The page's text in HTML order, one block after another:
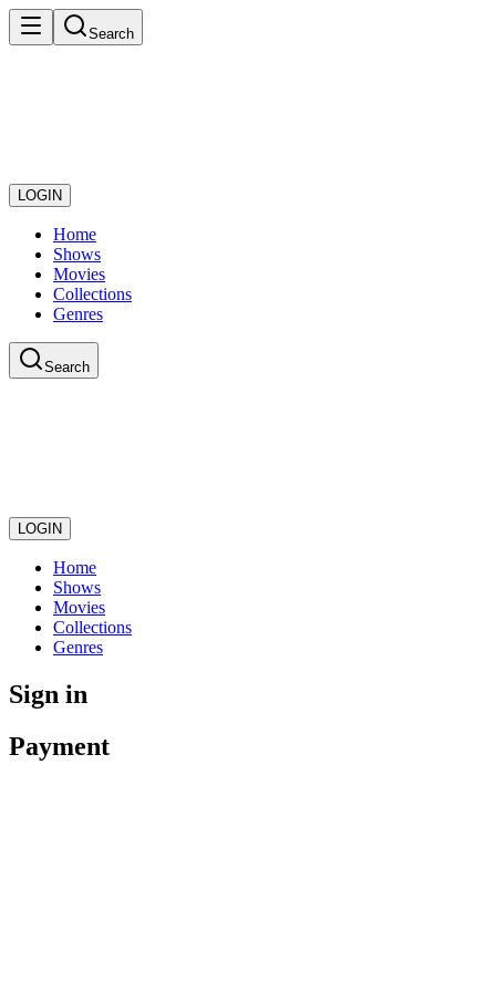
Search
LOGIN
Home
Shows
Movies
Collections
Genres
Search
LOGIN
Home
Shows
Movies
Collections
Genres
Sign in
Payment